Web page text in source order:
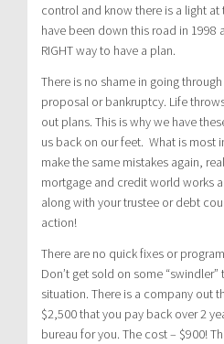
control and know there is a light
have been down this road in 1998
RIGHT way to have a plan.
There is no shame in going
proposal or bankruptcy. Life
out plans. This is why we have
us back on our feet. What is most
make the same mistakes again,
mortgage and credit world works
along with your trustee or debt
action!
There are no quick fixes or
Don’t get sold on some
situation. There is a company out
$2,500 that you pay back over 2
bureau for you. The cost – $900!